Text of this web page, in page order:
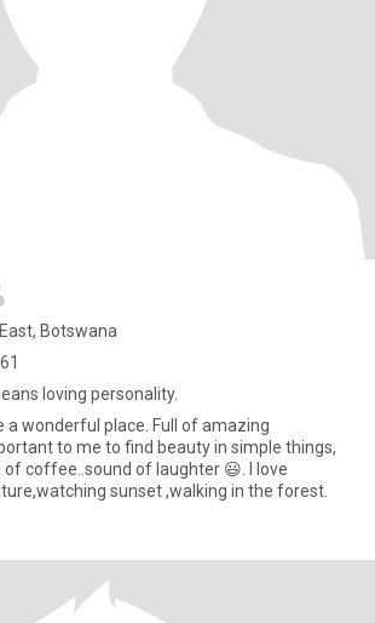
Botswana
loving personality.
a wonderful place. Full of amazing
to me to find beauty in simple things,
of coffee..sound of laughter 😃. I love
sunset ,walking in the forest.